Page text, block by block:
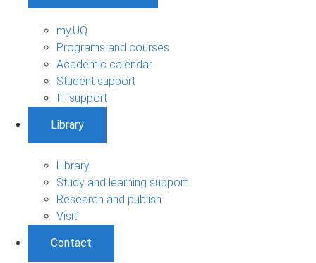
my.UQ
Programs and courses
Academic calendar
Student support
IT support
Library
Library
Study and learning support
Research and publish
Visit
Contact